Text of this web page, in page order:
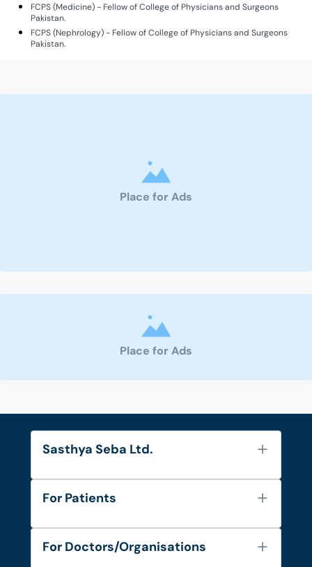
FCPS (Medicine) - Fellow of College of Physicians and Surgeons
Pakistan.
FCPS (Nephrology) - Fellow of College of Physicians and Surgeons
Pakistan.
Place for Ads
Place for Ads
Sasthya Seba Ltd.
About Us
For Patients
FAQ's
For Doctors/Organisations